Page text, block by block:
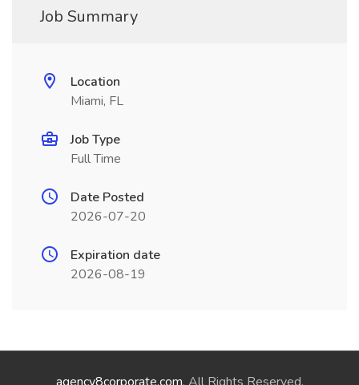
Job Summary
Location
Miami, FL
Job Type
Full Time
Date Posted
2026-07-20
Expiration date
2026-08-19